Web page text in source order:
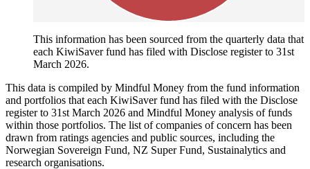
This information has been sourced from the quarterly data that
each KiwiSaver fund has filed with Disclose register to 31st
March 2026.
This data is compiled by Mindful Money from the fund information
and portfolios that each KiwiSaver fund has filed with the Disclose
register to 31st March 2026 and Mindful Money analysis of funds
within those portfolios. The list of companies of concern has been
drawn from ratings agencies and public sources, including the
Norwegian Sovereign Fund, NZ Super Fund, Sustainalytics and
research organisations.